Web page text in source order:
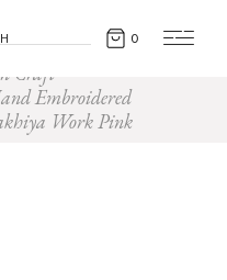
0
Craft
Embroidered
Work Pink